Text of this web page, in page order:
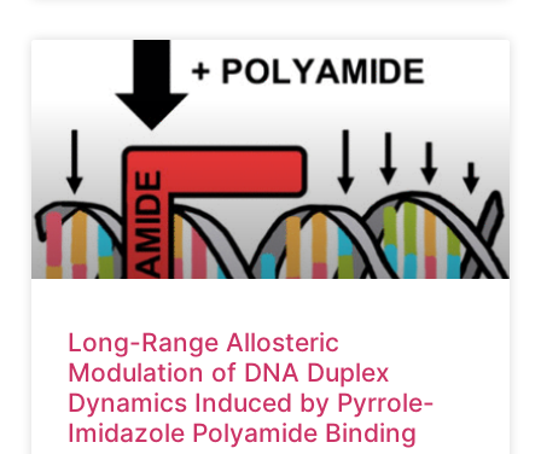
Long-Range Allosteric
Modulation of DNA Duplex
Dynamics Induced by Pyrrole-
Imidazole Polyamide Binding